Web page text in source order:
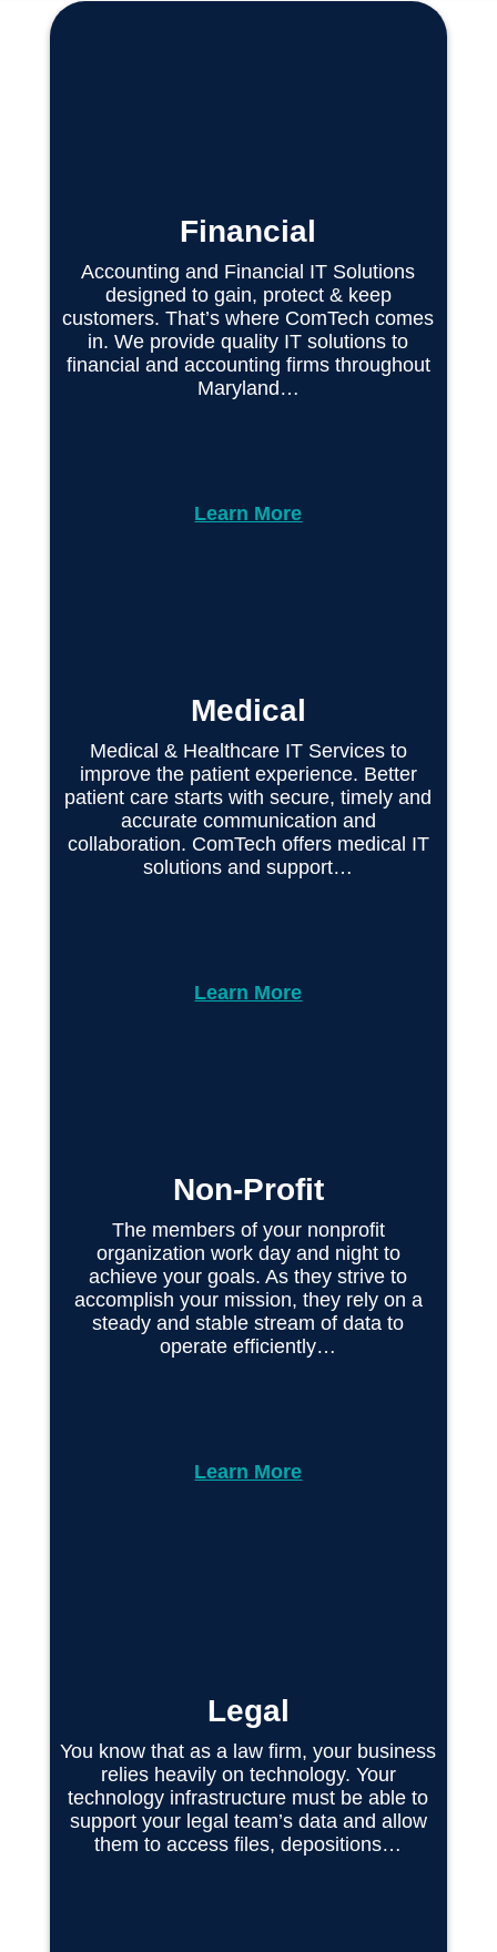
Financial
Accounting and Financial IT Solutions
designed to gain, protect & keep
customers. That’s where ComTech comes
in. We provide quality IT solutions to
financial and accounting firms throughout
Maryland…
Learn More
Medical
Medical & Healthcare IT Services to
improve the patient experience. Better
patient care starts with secure, timely and
accurate communication and
collaboration. ComTech offers medical IT
solutions and support…
Learn More
Non-Profit
The members of your nonprofit
organization work day and night to
achieve your goals. As they strive to
accomplish your mission, they rely on a
steady and stable stream of data to
operate efficiently…
Learn More
Legal
You know that as a law firm, your business
relies heavily on technology. Your
technology infrastructure must be able to
support your legal team’s data and allow
them to access files, depositions…